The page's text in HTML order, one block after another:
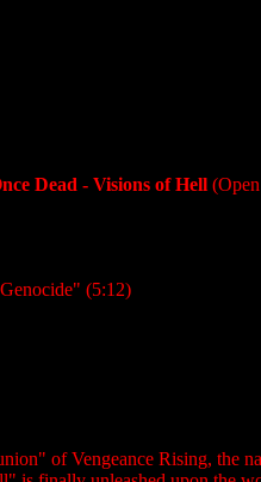
Dead - Visions of Hell
(5:12)
of Vengeance Rising, the